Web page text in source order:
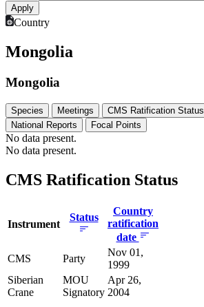
Country
Mongolia
Mongolia
Species Meetings CMS Ratification Status
National Reports
Focal Points
No data present.
No data present.
CMS Ratification Status
Instrument
Status
Country
ratification
date
CMS Party
Nov 01,
1999
Siberian
Crane
MOU
Signatory
Apr 26,
2004